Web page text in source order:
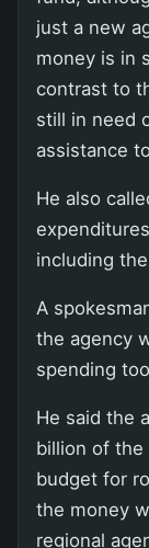
just a new
money is in
contrast to
still in need
assistance
He also
including
A
the agency
spending
He said the
billion of the
budget for
the money
regional